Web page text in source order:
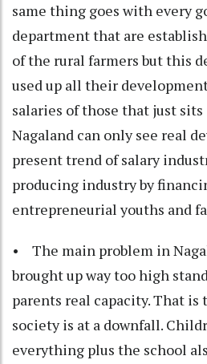
same thing goes with every
department that are
of the rural farmers but this
used up all their
salaries of those that just
Nagaland can only see real
present trend of salary
producing industry by
entrepreneurial youths and
• The main problem in
brought up way too high
parents real capacity. That is
society is at a downfall.
everything plus the school